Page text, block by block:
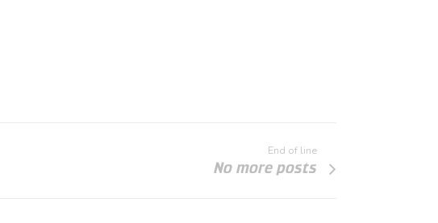
End of line
No more posts